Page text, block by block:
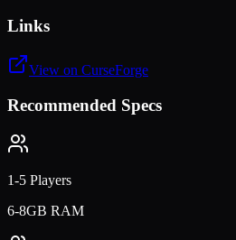
Links
View on CurseForge
Recommended Specs
1-5 Players
6-8GB RAM